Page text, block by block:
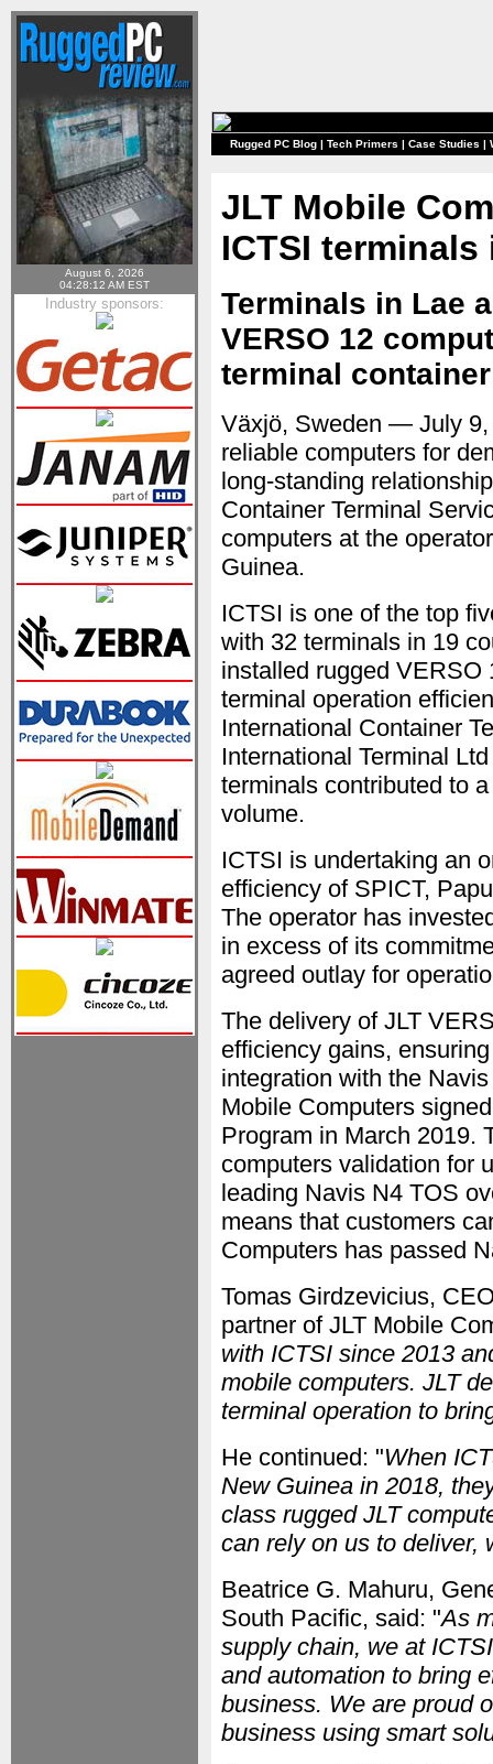
August 6, 2026
04:28:12 AM EST
Industry sponsors:
Rugged PC Blog | Tech Primers | Case Studies |
JLT Mobile
ICTSI terminals
Terminals in Lae
VERSO 12
terminal
Växjö, Sweden — July
reliable computers for
long-standing
Container Terminal
computers at the
Guinea.
ICTSI is one of the top
with 32 terminals in 19
installed rugged VERSO
terminal operation
International Container
International Terminal
terminals contributed to
volume.
ICTSI is undertaking an
efficiency of SPICT,
The operator has
in excess of its
agreed outlay for
The delivery of JLT
efficiency gains,
integration with the
Mobile Computers
Program in March 2019.
computers validation for
leading Navis N4 TOS
means that customers
Computers has passed
Tomas Girdzevicius,
partner of JLT Mobile
with ICTSI since 2013
mobile computers. JLT
terminal operation to
He continued: "When
New Guinea in 2018,
class rugged JLT
can rely on us to deliver,
Beatrice G. Mahuru,
South Pacific, said: "As
supply chain, we at
and automation to bring
business. We are proud
business using smart